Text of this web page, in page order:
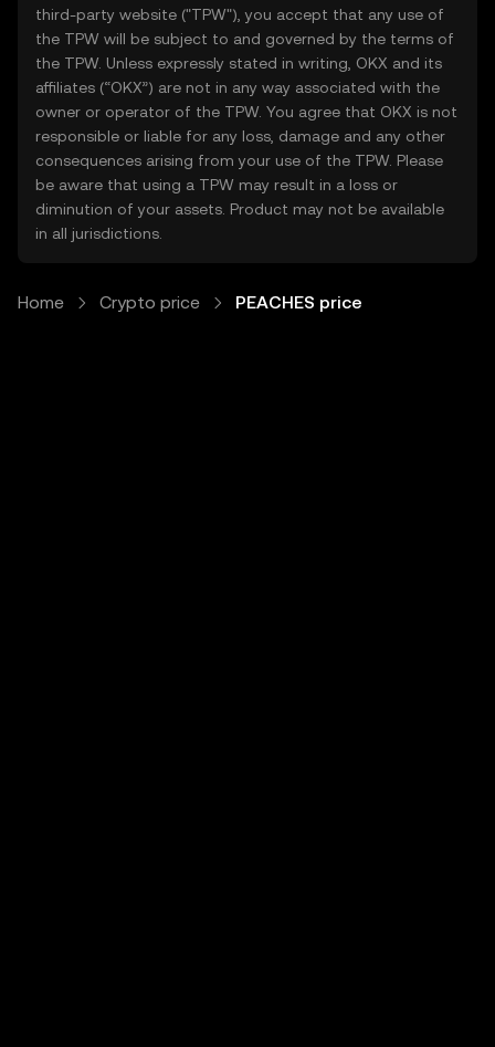
third-party website ("TPW"), you accept that any use of
the TPW will be subject to and governed by the terms of
the TPW. Unless expressly stated in writing, OKX and its
affiliates (“OKX”) are not in any way associated with the
owner or operator of the TPW. You agree that OKX is not
responsible or liable for any loss, damage and any other
consequences arising from your use of the TPW. Please
be aware that using a TPW may result in a loss or
diminution of your assets. Product may not be available
in all jurisdictions.
Home Crypto price PEACHES price